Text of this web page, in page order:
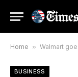
Home » Walmart goes
BUSINESS